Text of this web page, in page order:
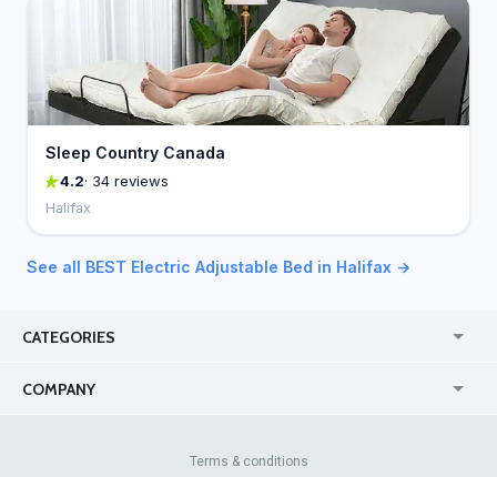
Sleep Country Canada
4.2· 34 reviews
Halifax
See all BEST Electric Adjustable Bed in Halifax →
CATEGORIES
COMPANY
Contact Us
Terms & conditions